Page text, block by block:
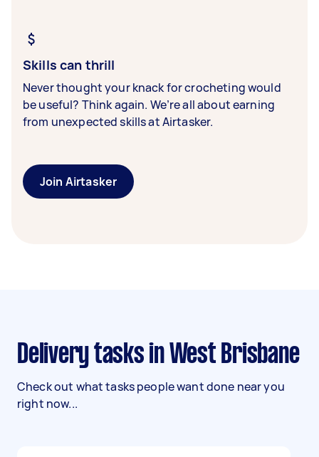
Skills can thrill
Never thought your knack for crocheting would
be useful? Think again. We’re all about earning
from unexpected skills at Airtasker.
Join Airtasker
Delivery tasks in West Brisbane
Check out what tasks people want done near you
right now...